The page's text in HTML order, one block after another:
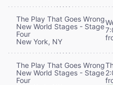
The Play That Goes Wrong
New World Stages - Stage
Four
New York, NY
The Play That Goes Wrong
New World Stages - Stage
Four